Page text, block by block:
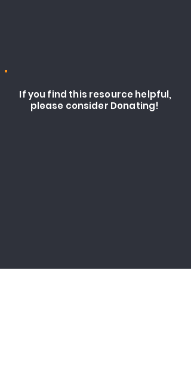
If you find this resource helpful,
please consider Donating!